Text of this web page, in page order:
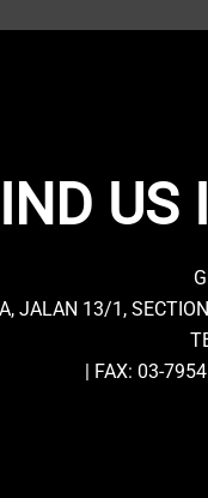
US
JALAN 13/1,
| FAX: 03-